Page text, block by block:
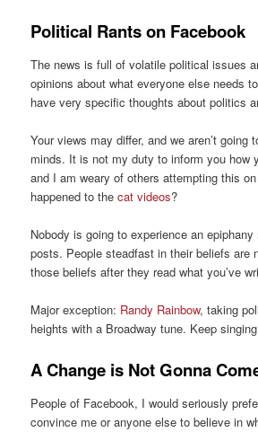
Political Rants on Facebook
The news is full of volatile political issues
opinions about what everyone else needs
have very specific thoughts about politics
Your views may differ, and we aren’t going
minds. It is not my duty to inform you how
and I am weary of others attempting this
happened to thecat videos?
Nobody is going to experience an
posts. People steadfast in their beliefs are
those beliefs after they read what you’ve
Major exception: Randy Rainbow, taking
heights with a Broadway tune. Keep
A Change is Not Gonna
People of Facebook, I would seriously
convince me or anyone else to believe in